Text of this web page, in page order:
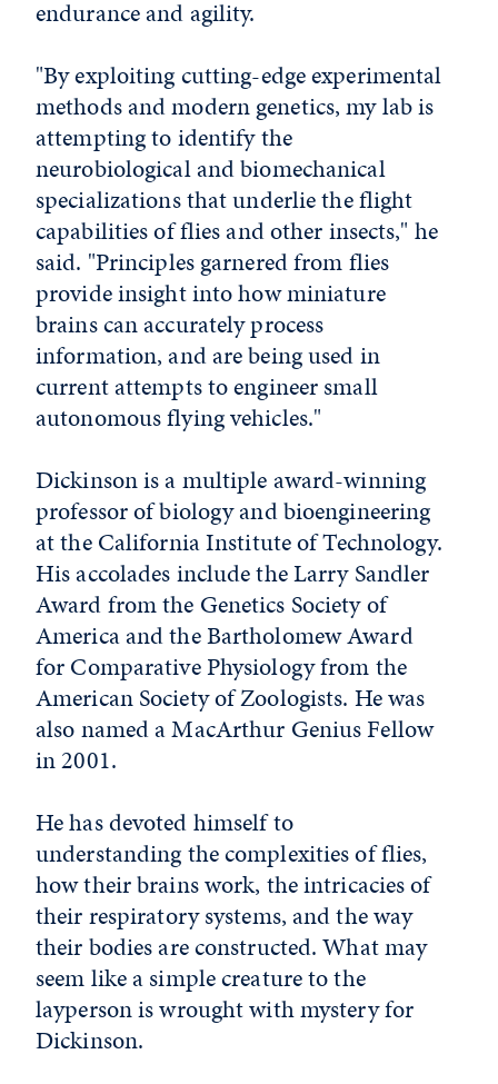
endurance and agility.
"By exploiting cutting-edge experimental
methods and modern genetics, my lab is
attempting to identify the
neurobiological and biomechanical
specializations that underlie the flight
capabilities of flies and other insects," he
said. "Principles garnered from flies
provide insight into how miniature
brains can accurately process
information, and are being used in
current attempts to engineer small
autonomous flying vehicles."
Dickinson is a multiple award-winning
professor of biology and bioengineering
at the California Institute of Technology.
His accolades include the Larry Sandler
Award from the Genetics Society of
America and the Bartholomew Award
for Comparative Physiology from the
American Society of Zoologists. He was
also named a MacArthur Genius Fellow
in 2001.
He has devoted himself to
understanding the complexities of flies,
how their brains work, the intricacies of
their respiratory systems, and the way
their bodies are constructed. What may
seem like a simple creature to the
layperson is wrought with mystery for
Dickinson.